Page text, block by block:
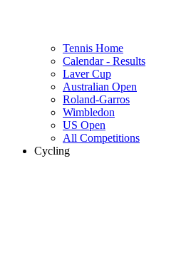
Tennis Home
Calendar - Results
Laver Cup
Australian Open
Roland-Garros
Wimbledon
US Open
All Competitions
Cycling